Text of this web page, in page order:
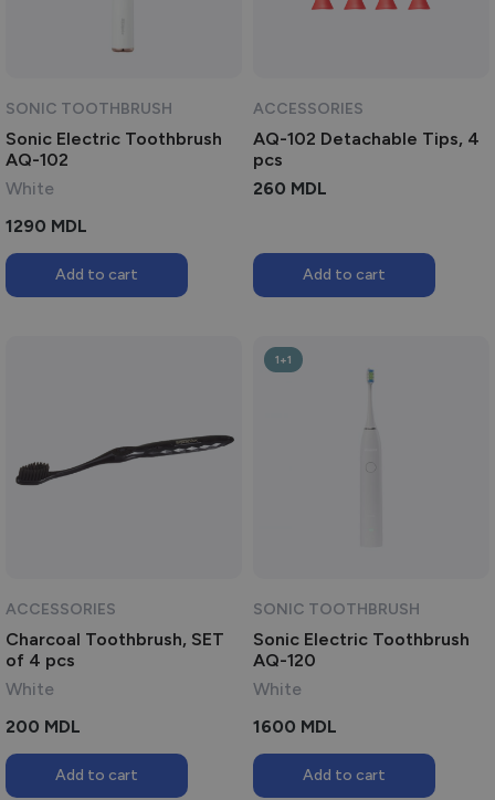
SONIC TOOTHBRUSH
Sonic Electric Toothbrush
AQ-102
White
1290 MDL
Add to cart
ACCESSORIES
AQ-102 Detachable Tips, 4
pcs
260 MDL
Add to cart
ACCESSORIES
Charcoal Toothbrush, SET
of 4 pcs
White
200 MDL
Add to cart
1+1
SONIC TOOTHBRUSH
Sonic Electric Toothbrush
AQ-120
White
1600 MDL
Add to cart